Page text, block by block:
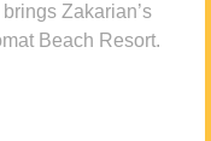
Zakarian’s
Beach Resort.